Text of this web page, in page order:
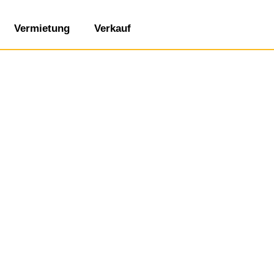
Vermietung Verkauf